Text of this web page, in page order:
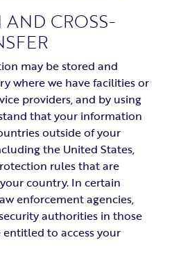
CROSS-
may be stored and
where we have facilities or
providers, and by using
that your information
outside of your
the United States,
rules that are
country. In certain
enforcement agencies,
authorities in those
to access your